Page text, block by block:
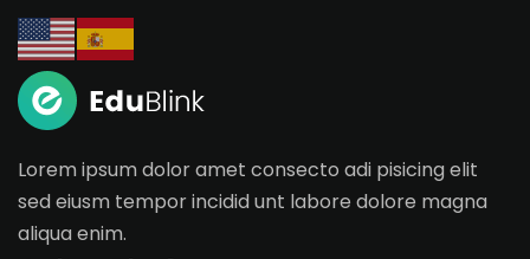
Lorem ipsum dolor amet consecto adi pisicing elit
sed eiusm tempor incidid unt labore dolore magna
aliqua enim.